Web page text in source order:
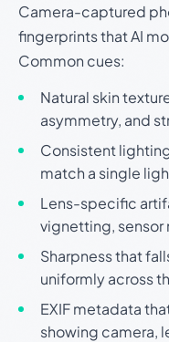
Camera-captured
fingerprints that AI
Common cues:
Natural skin
asymmetry, and
Consistent
match a single
Lens-specific
vignetting, sensor
Sharpness that
uniformly across
EXIF metadata
showing camera,